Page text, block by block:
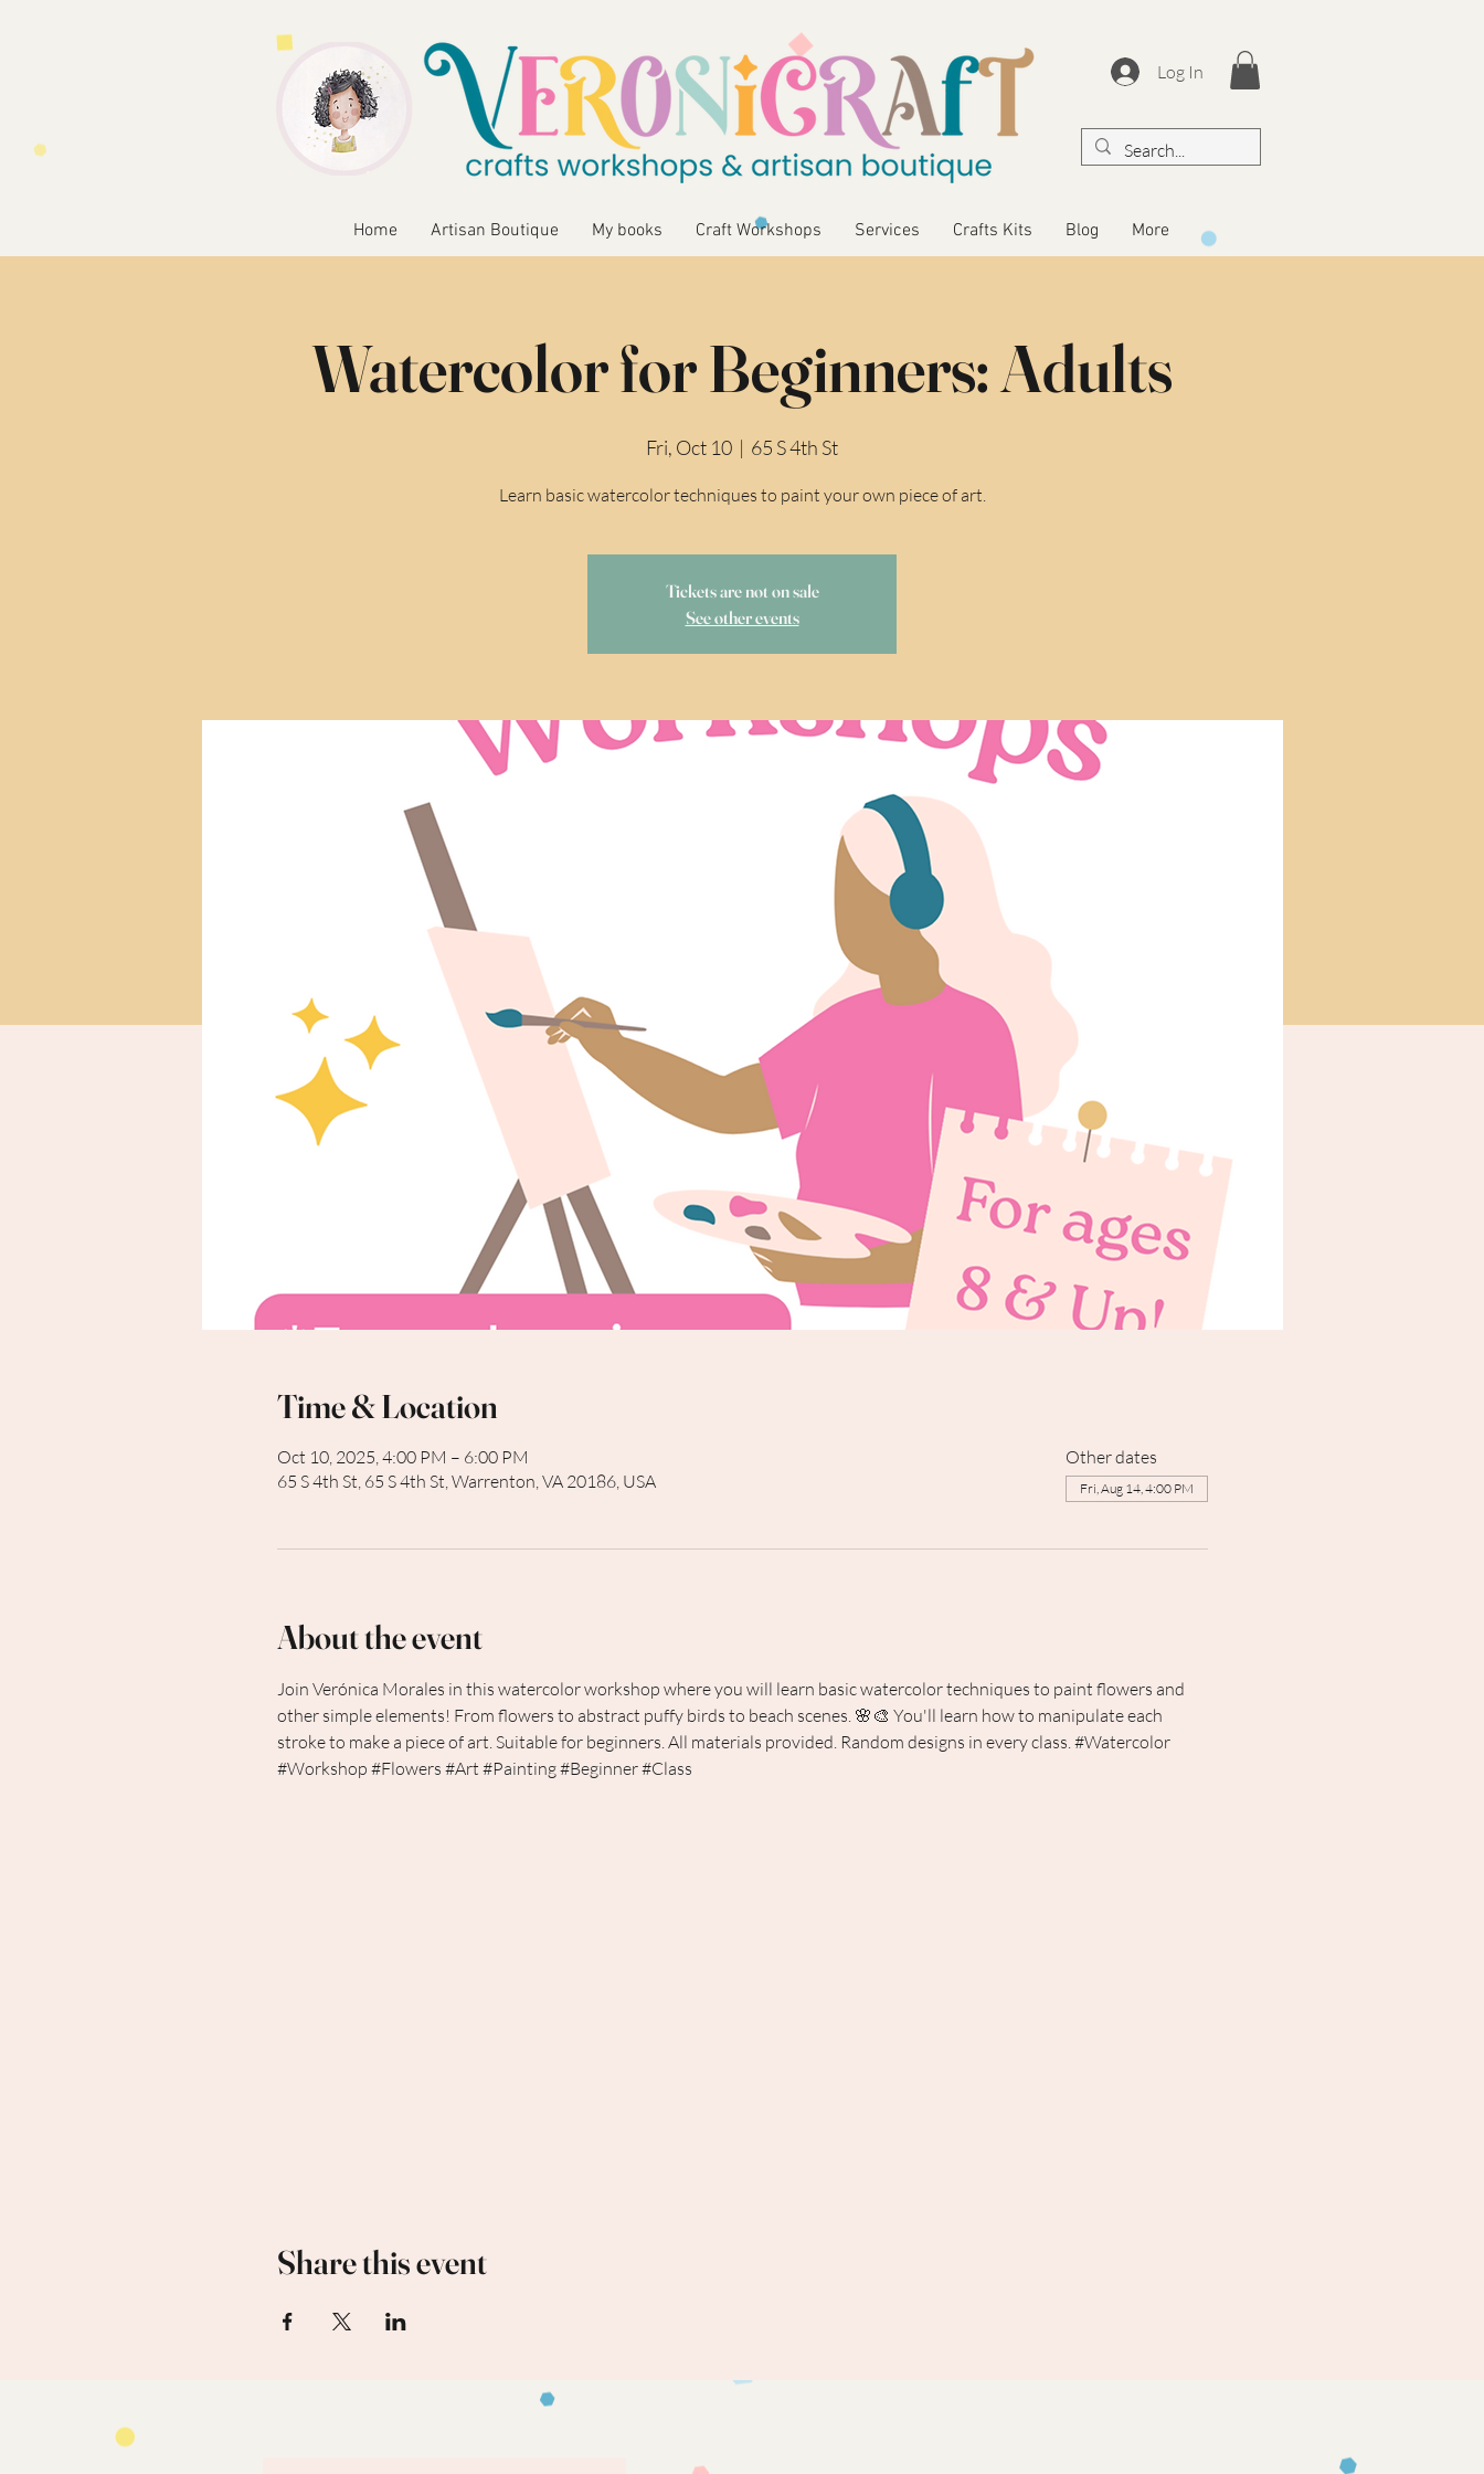
Log In
Home Artisan Boutique My books Craft Workshops Services Crafts Kits Blog More
Watercolor for Beginners: Adults
Fri, Oct 10
  |
65 S 4th St
Learn basic watercolor techniques to paint your own piece of art.
Tickets are not on sale
See other events
Time & Location
Oct 10, 2025, 4:00 PM – 6:00 PM
65 S 4th St, 65 S 4th St, Warrenton, VA 20186, USA
Other dates
Fri, Aug 14, 4:00 PM
About the event
Join Verónica Morales in this watercolor workshop where you will learn basic watercolor techniques to paint flowers and
other simple elements! From flowers to abstract puffy birds to beach scenes. 🌸🎨 You'll learn how to manipulate each
stroke to make a piece of art. Suitable for beginners. All materials provided. Random designs in every class. #Watercolor
#Workshop #Flowers #Art #Painting#Beginner#Class
Share this event